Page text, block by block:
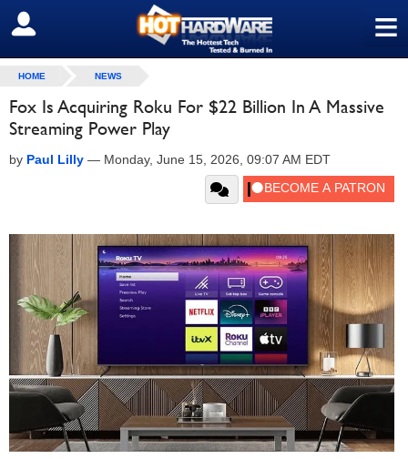
≡
SIGN OUT
HOME NEWS
Fox Is Acquiring Roku For $22 Billion In A Massive
Streaming Power Play
by Paul Lilly — Monday, June 15, 2026, 09:07 AM EDT